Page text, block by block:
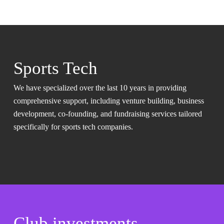
Sports Tech
We have specialized over the last 10 years in providing
comprehensive support, including venture building, business
development, co-founding, and fundraising services tailored
specifically for sports tech companies.